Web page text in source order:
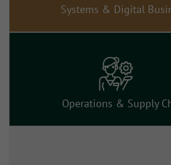
Systems & Digital
Operations & Supply